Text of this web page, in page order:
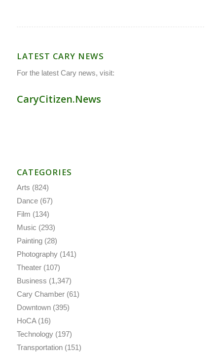
LATEST CARY NEWS
For the latest Cary news, visit:
CaryCitizen.News
CATEGORIES
Arts (824)
Dance(67)
Film (134)
Music (293)
Painting(28)
Photography(141)
Theater(107)
Business (1,347)
Cary Chamber(61)
Downtown(395)
HoCA(16)
Technology(197)
Transportation(151)